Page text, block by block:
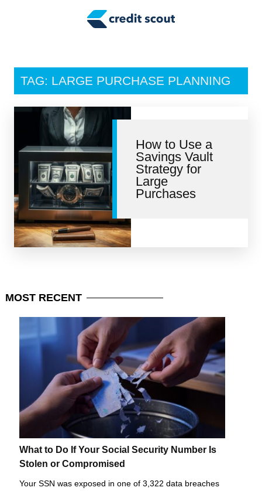
Tax Tips
Personal Finance
Credit Repair
TAG: LARGE PURCHASE PLANNING
How to Use a
Savings Vault
Strategy for
Large
Purchases
MOST RECENT
What to Do If Your Social Security Number Is
Stolen or Compromised
Your SSN was exposed in one of 3,322 data breaches